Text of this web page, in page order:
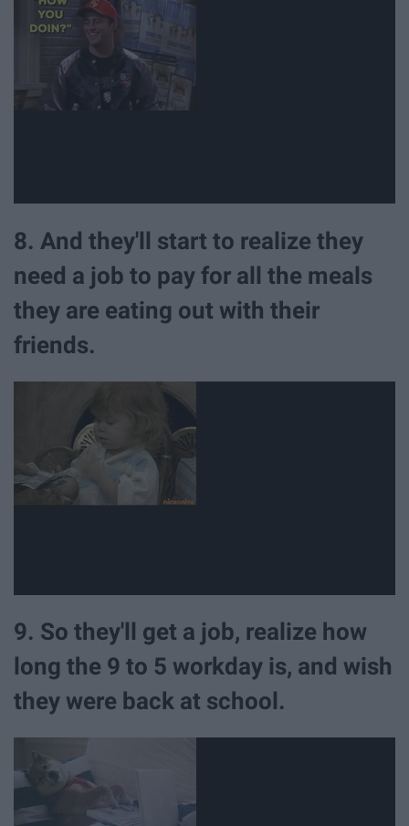
8. And they'll start to realize they
need a job to pay for all the meals
they are eating out with their
friends.
9. So they'll get a job, realize how
long the 9 to 5 workday is, and wish
they were back at school.